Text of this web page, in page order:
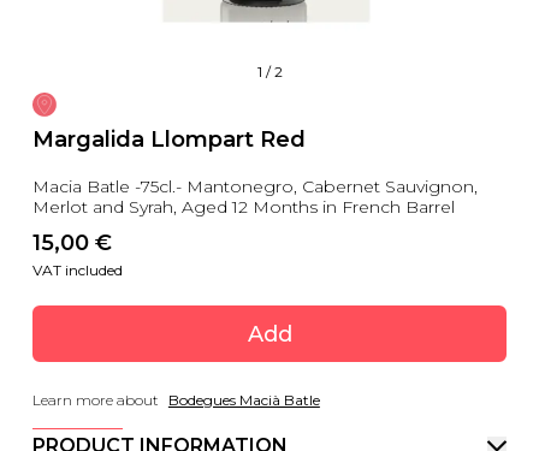
1 /2
Margalida Llompart Red
Macia Batle -75cl.- Mantonegro, Cabernet Sauvignon,
Merlot and Syrah, Aged 12 Months in French Barrel
15,00 €
VAT included
Add
Learn more about Bodegues Macià Batle
PRODUCT INFORMATION